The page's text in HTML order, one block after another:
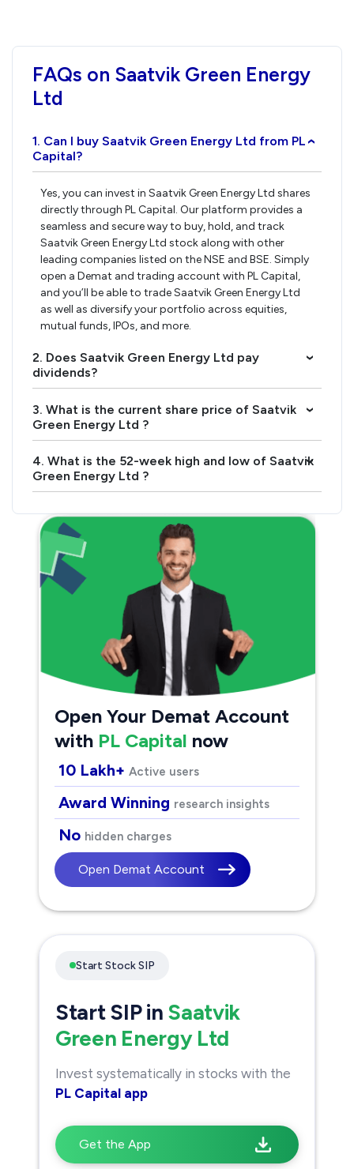
FAQs on Saatvik Green Energy
Ltd
1. Can I buy Saatvik Green Energy Ltd from PL
Capital?
›
Yes, you can invest in Saatvik Green Energy Ltd shares
directly through PL Capital. Our platform provides a
seamless and secure way to buy, hold, and track
Saatvik Green Energy Ltd stock along with other
leading companies listed on the NSE and BSE. Simply
open a Demat and trading account with PL Capital,
and you’ll be able to trade Saatvik Green Energy Ltd
as well as diversify your portfolio across equities,
mutual funds, IPOs, and more.
2. Does Saatvik Green Energy Ltd pay
dividends?
›
3. What is the current share price of Saatvik
Green Energy Ltd ?
›
4. What is the 52-week high and low of Saatvik
Green Energy Ltd ?
›
Open Your Demat Account
with PL Capital now
10 Lakh+ Active users
Award Winning research insights
No hidden charges
Open Demat Account
Start Stock SIP
Start SIP in Saatvik
Green Energy Ltd
Invest systematically in stocks with the
PL Capital app
Get the App